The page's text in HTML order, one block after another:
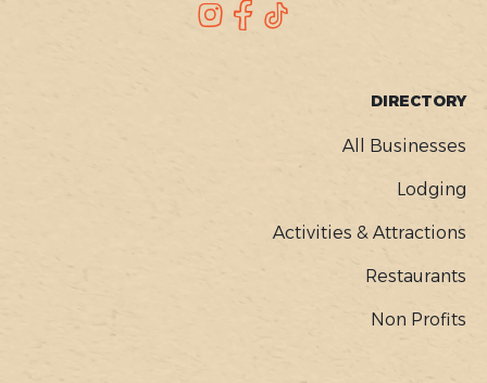
Instagram
Facebook
DIRECTORY
All Businesses
Lodging
Activities & Attractions
Restaurants
Non Profits